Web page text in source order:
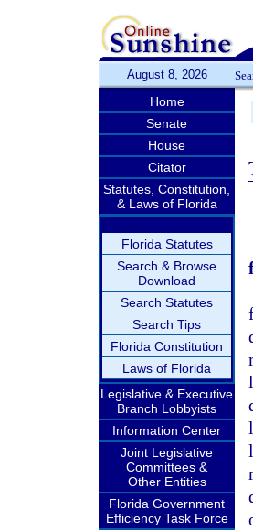
August 8, 2026
Home
Senate
House
Citator
Statutes, Constitution,
& Laws of Florida
Florida Statutes
Search & Browse
Download
Search Statutes
Search Tips
Florida Constitution
Laws of Florida
Legislative & Executive
Branch Lobbyists
Information Center
Joint Legislative
Committees &
Other Entities
Florida Government
Efficiency Task Force